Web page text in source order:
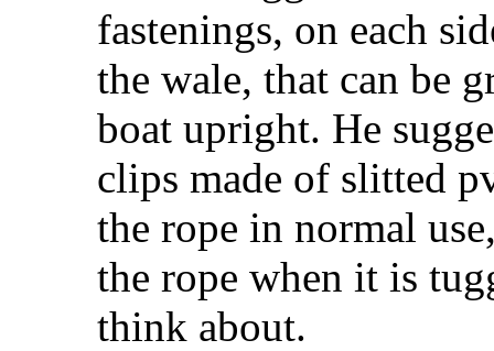
fastenings, on each
the wale, that can be
boat upright. He
clips made of slitted
the rope in normal
the rope when it is
think about.